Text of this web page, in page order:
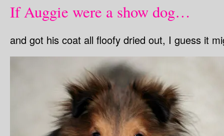
If Auggie were a show dog…
and got his coat all floofy dried out, I guess it